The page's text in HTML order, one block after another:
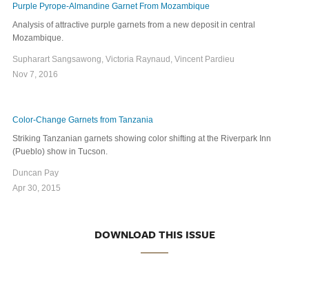
Purple Pyrope-Almandine Garnet From Mozambique
Analysis of attractive purple garnets from a new deposit in central
Mozambique.
Supharart Sangsawong, Victoria Raynaud, Vincent Pardieu
Nov 7, 2016
Color-Change Garnets from Tanzania
Striking Tanzanian garnets showing color shifting at the Riverpark Inn
(Pueblo) show in Tucson.
Duncan Pay
Apr 30, 2015
DOWNLOAD THIS ISSUE